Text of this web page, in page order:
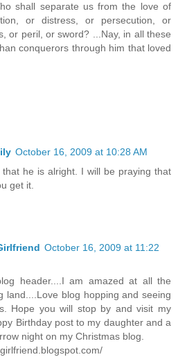
shall separate us from the love of
or distress, or persecution, or
or peril, or sword? ...Nay, in all these
conquerors through him that loved
October 16, 2009 at 10:28 AM
he is alright. I will be praying that
get it.
October 16, 2009 at 11:22
header....I am amazed at all the
land....Love blog hopping and seeing
Hope you will stop by and visit my
Birthday post to my daughter and a
night on my Christmas blog.